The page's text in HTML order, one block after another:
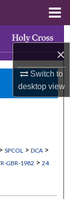
×
Switch to
desktopview
> SPCOL > DCA >
GBR-1982 > 24